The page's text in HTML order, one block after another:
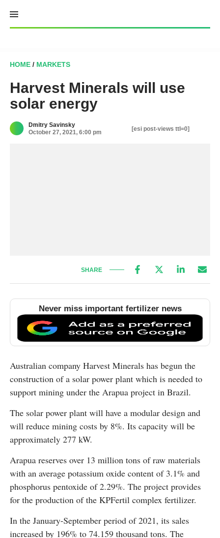
content
HOME / MARKETS
Harvest Minerals will use
solar energy
Dmitry Savinsky
October 27, 2021, 6:00 pm
[esi post-views ttl=0]
SHARE
Never miss important fertilizer news
Australian company Harvest Minerals has begun the
construction of a solar power plant which is needed to
support mining under the Arapua project in Brazil.
The solar power plant will have a modular design and
will reduce mining costs by 8%. Its capacity will be
approximately 277 kW.
Arapua reserves over 13 million tons of raw materials
with an average potassium oxide content of 3.1% and
phosphorus pentoxide of 2.29%. The project provides
for the production of the KPFertil complex fertilizer.
In the January-September period of 2021, its sales
increased by 196% to 74.159 thousand tons. The